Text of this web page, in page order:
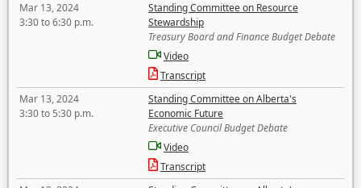
Mar 13, 2024
3:30 to 6:30 p.m.
Standing Committee on Resource
Stewardship
Treasury Board and Finance Budget Debate
Video
Transcript
Mar 13, 2024
3:30 to 5:30 p.m.
Standing Committee on Alberta's
Economic Future
Executive Council Budget Debate
Video
Transcript